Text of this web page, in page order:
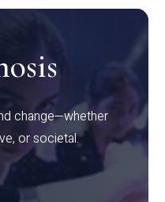
change—whether
or societal.